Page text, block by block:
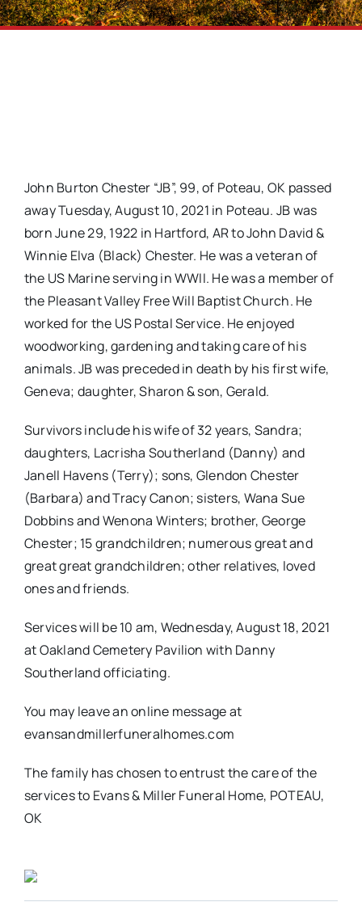
John Burton Chester “JB”, 99, of Poteau, OK passed
away Tuesday, August 10, 2021 in Poteau. JB was
born June 29, 1922 in Hartford, AR to John David &
Winnie Elva (Black) Chester. He was a veteran of
the US Marine serving in WWII. He was a member of
the Pleasant Valley Free Will Baptist Church. He
worked for the US Postal Service. He enjoyed
woodworking, gardening and taking care of his
animals. JB was preceded in death by his first wife,
Geneva; daughter, Sharon & son, Gerald.
Survivors include his wife of 32 years, Sandra;
daughters, Lacrisha Southerland (Danny) and
Janell Havens (Terry); sons, Glendon Chester
(Barbara) and Tracy Canon; sisters, Wana Sue
Dobbins and Wenona Winters; brother, George
Chester; 15 grandchildren; numerous great and
great great grandchildren; other relatives, loved
ones and friends.
Services will be 10 am, Wednesday, August 18, 2021
at Oakland Cemetery Pavilion with Danny
Southerland officiating.
You may leave an online message at
evansandmillerfuneralhomes.com
The family has chosen to entrust the care of the
services to Evans & Miller Funeral Home, POTEAU,
OK